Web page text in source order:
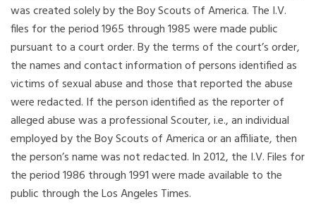
was created solely by the Boy Scouts of America. The I.V.
files for the period 1965 through 1985 were made public
pursuant to a court order. By the terms of the court’s order,
the names and contact information of persons identified as
victims of sexual abuse and those that reported the abuse
were redacted. If the person identified as the reporter of
alleged abuse was a professional Scouter, i.e., an individual
employed by the Boy Scouts of America or an affiliate, then
the person’s name was not redacted. In 2012, the I.V. Files for
the period 1986 through 1991 were made available to the
public through the Los Angeles Times.